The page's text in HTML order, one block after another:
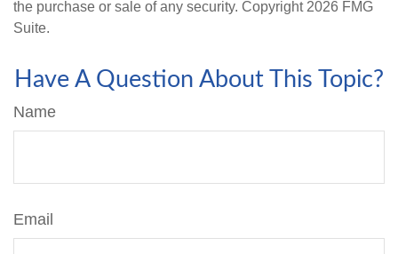
the purchase or sale of any security. Copyright 2026 FMG
Suite.
Have A Question About This Topic?
Name
Email